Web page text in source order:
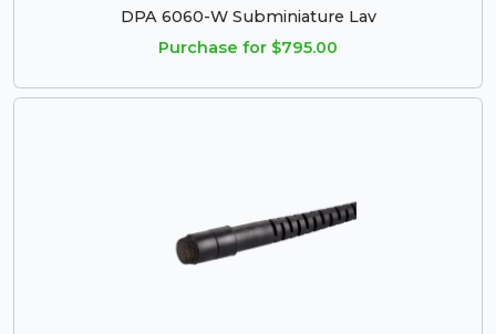
DPA 6060-W Subminiature Lav
Purchase for $795.00